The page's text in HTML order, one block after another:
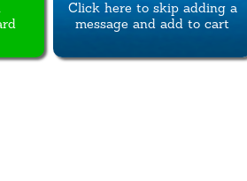
Click here to skip adding a
message and add to cart